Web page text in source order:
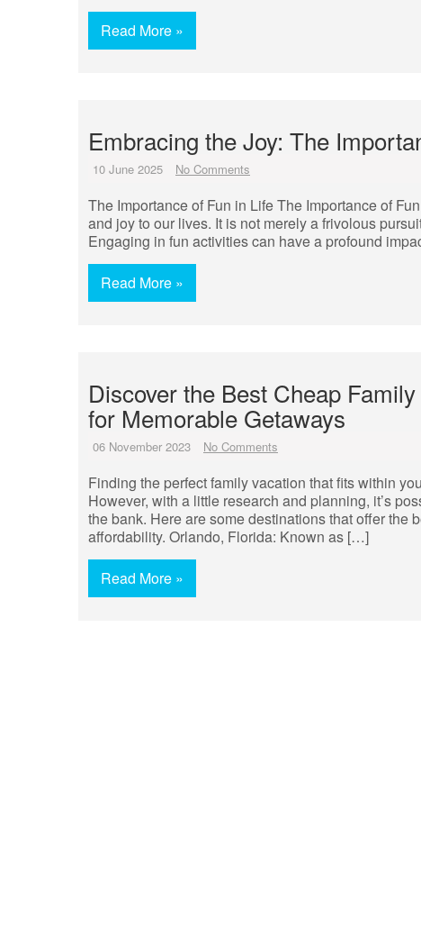
Read More »
Embracing the Joy: The
10 June 2025 No Comments
The Importance of Fun in Life The Importance of
and joy to our lives. It is not merely a frivolous
Engaging in fun activities can have a profound
Read More »
Discover the Best Cheap
for Memorable Getaways
06 November 2023 No Comments
Finding the perfect family vacation that fits within
However, with a little research and planning, it’s
the bank. Here are some destinations that offer the
affordability. Orlando, Florida: Known as […]
Read More »